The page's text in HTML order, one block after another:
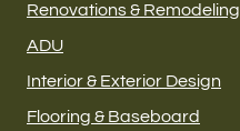
Renovations & Remodeling
ADU
Interior & Exterior Design
Flooring & Baseboard